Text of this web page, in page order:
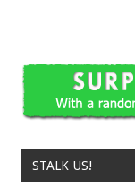
STALK US!